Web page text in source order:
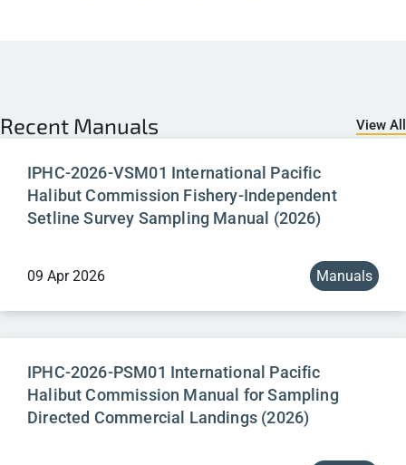
Recent Manuals View All
IPHC-2026-VSM01 International Pacific
Halibut Commission Fishery-Independent
Setline Survey Sampling Manual (2026)
09 Apr 2026 Manuals
IPHC-2026-PSM01 International Pacific
Halibut Commission Manual for Sampling
Directed Commercial Landings (2026)